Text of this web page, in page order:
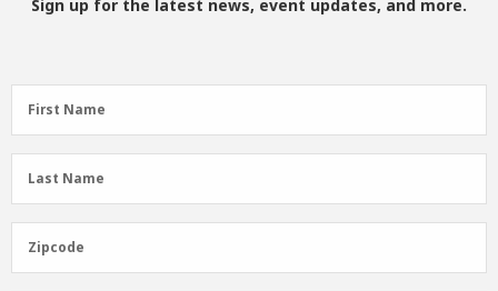
Sign up for the latest news, event updates, and more.
First
Name
First Name
Last
Name
Last Name
Zipcode
Zipcode